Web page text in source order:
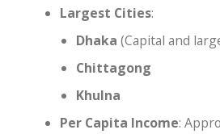
Largest Cities:
Dhaka (Capital and
Chittagong
Khulna
Per Capita Income: